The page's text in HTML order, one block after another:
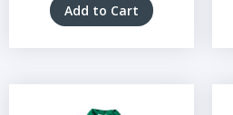
Add to Cart